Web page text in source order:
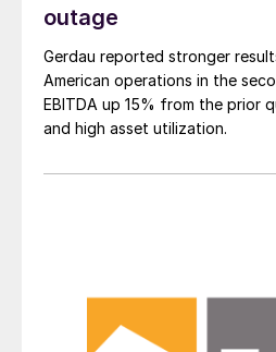
outage
Gerdau reported stronger
American operations in the
EBITDA up 15% from the prior
and high asset utilization.